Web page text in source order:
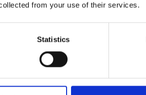
from your use of their services.
Statistics
Item no.: 3022-114